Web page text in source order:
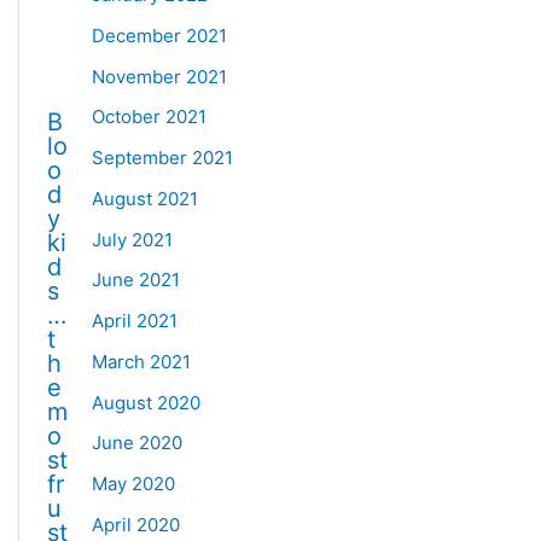
B
lo
o
d
y
ki
d
s
…
t
h
e
m
o
st
fr
u
st
December 2021
November 2021
October 2021
September 2021
August 2021
July 2021
June 2021
April 2021
March 2021
August 2020
June 2020
May 2020
April 2020